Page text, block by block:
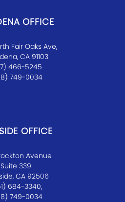
OFFICE
Fair Oaks Ave,
CA 91103
466-5245
749-0034
OFFICE
Avenue
Suite 339
CA 92506
684-3340,
749-0034